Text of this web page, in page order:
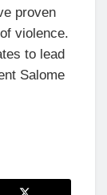
proven
violence.
to lead
Salome